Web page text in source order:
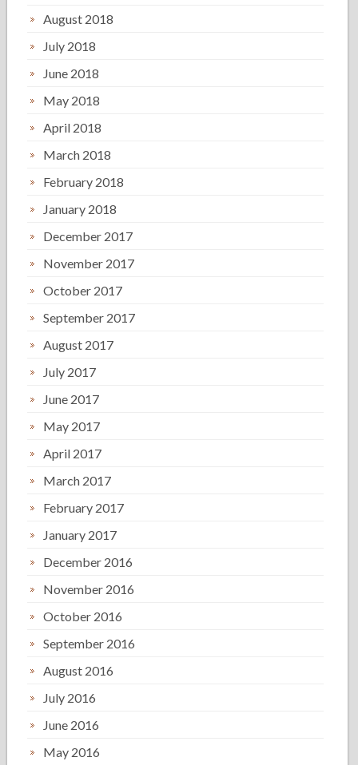
August 2018
July 2018
June 2018
May 2018
April 2018
March 2018
February 2018
January 2018
December 2017
November 2017
October 2017
September 2017
August 2017
July 2017
June 2017
May 2017
April 2017
March 2017
February 2017
January 2017
December 2016
November 2016
October 2016
September 2016
August 2016
July 2016
June 2016
May 2016